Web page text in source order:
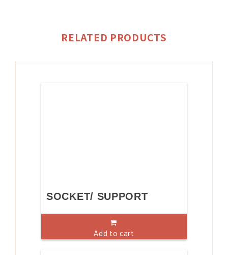
RELATED PRODUCTS
SOCKET/ SUPPORT
Add to cart